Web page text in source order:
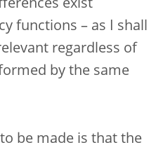
exist
functions – as I shall
regardless of
by the same
be made is that the